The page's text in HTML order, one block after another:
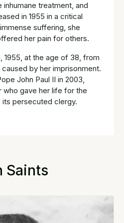
treatment, and
in 1955 in a critical
suffering, she
her pain for others.
1955, at the age of 38, from
by her imprisonment.
John Paul II in 2003,
who gave her life for the
persecuted clergy.
Saints